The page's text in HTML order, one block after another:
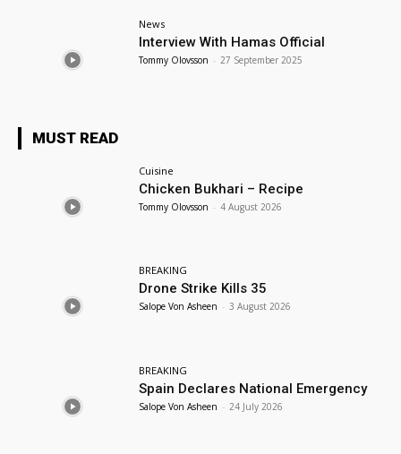
News
Interview With Hamas Official
Tommy Olovsson - 27 September 2025
MUST READ
Cuisine
Chicken Bukhari – Recipe
Tommy Olovsson - 4 August 2026
BREAKING
Drone Strike Kills 35
Salope Von Asheen - 3 August 2026
BREAKING
Spain Declares National Emergency
Salope Von Asheen - 24 July 2026